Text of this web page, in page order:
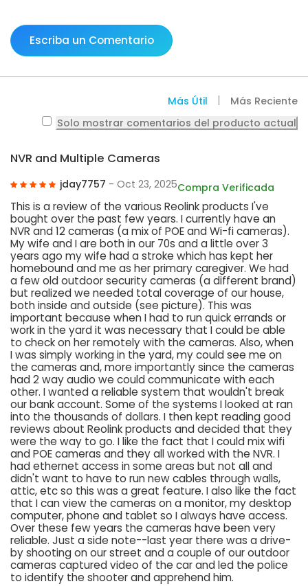
Escriba un Comentario
Más Útil
Más Reciente
Solo mostrar comentarios del producto actual
NVR and Multiple Cameras
jday7757 - Oct 23, 2025Compra Verificada
This is a review of the various Reolink products I've
bought over the past few years. I currently have an
NVR and 12 cameras (a mix of POE and Wi-fi cameras).
My wife and I are both in our 70s and a little over 3
years ago my wife had a stroke which has kept her
homebound and me as her primary caregiver. We had
a few old outdoor security cameras (a different brand)
but realized we needed total coverage of our house,
both inside and outside (see picture). This was
important because when I had to run quick errands or
work in the yard it was necessary that I could be able
to check on her remotely with the cameras. Also, when
I was simply working in the yard, my could see me on
the cameras and, more importantly since the cameras
had 2 way audio we could communicate with each
other. I wanted a reliable system that wouldn't break
our bank account. Some of the systems I looked at ran
into the thousands of dollars. I then kept reading good
reviews about Reolink products and decided that they
were the way to go. I like the fact that I could mix wifi
and POE cameras and they all worked with the NVR. I
had ethernet access in some areas but not all and
didn't want to have to run new cables through walls,
attic, etc so this was a great feature. I also like the fact
that I can view the cameras on a monitor, my desktop
computer, phone and tablet so I always have access.
Over these few years the cameras have been very
reliable. Just a side note--last year there was a drive-
by shooting on our street and a couple of our outdoor
cameras captured video of the car and led the police
to identify the shooter and apprehend him.